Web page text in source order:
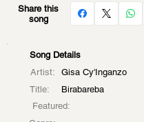
Share this
song
Song Details
Artist:
Gisa Cy'Inganzo
Title:
Birabareba
Featured: